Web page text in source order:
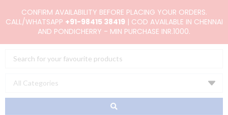
to
CONFIRM AVAILABILITY BEFORE PLACING YOUR ORDERS.
CALL/WHATSAPP +91-98415 38419| COD AVAILABLE IN CHENNAI
AND PONDICHERRY - MIN PURCHASE INR.1000.
Search